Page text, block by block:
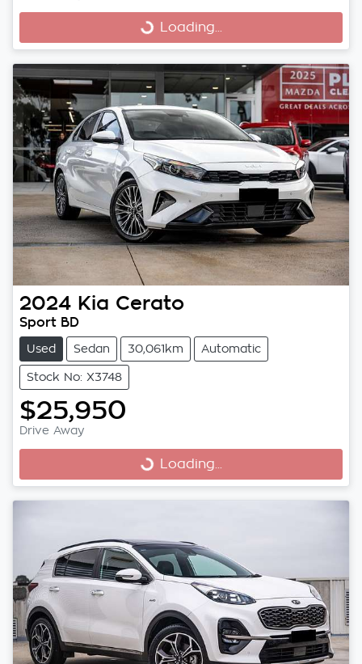
Loading...
Loading...
2024 Kia Cerato
Sport BD
Used Sedan 30,061km Automatic
Stock No: X3748
$25,950
Drive Away
Loading...
Loading...